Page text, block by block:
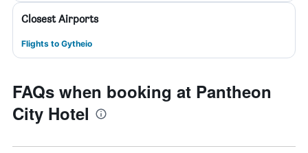
Closest Airports
Flights to Gytheio
FAQs when booking at Pantheon
City Hotel